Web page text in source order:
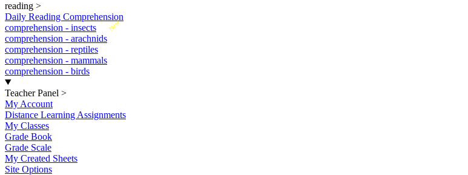
reading >
Daily Reading Comprehension
New
comprehension - insects
comprehension - arachnids
comprehension - reptiles
comprehension - mammals
comprehension - birds
Teacher Panel >
My Account
Distance Learning Assignments
My Classes
Grade Book
Grade Scale
My Created Sheets
Site Options